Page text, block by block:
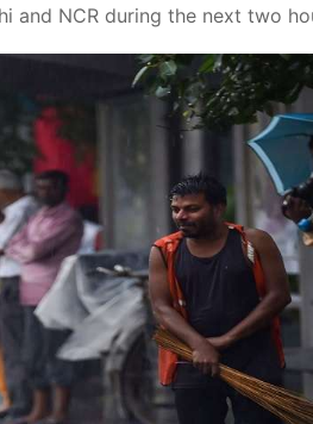
and NCR during the next two